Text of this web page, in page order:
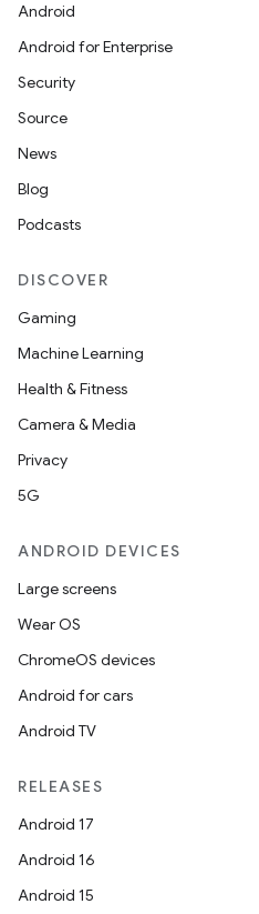
Android
Android for Enterprise
Security
Source
News
Blog
Podcasts
DISCOVER
Gaming
Machine Learning
Health & Fitness
Camera & Media
Privacy
5G
ANDROID DEVICES
Large screens
Wear OS
ChromeOS devices
Android for cars
Android TV
RELEASES
Android 17
Android 16
Android 15